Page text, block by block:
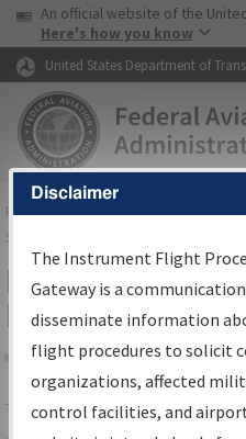
Skip to page content
USA Banner
An official website of the
Here's how you know
United States Department of
FAAHome▸Air Traffic▸Flight
Services
IFP Information
Results
Share
TheIFPInformation Gateway
Disclaimer
The Instrument Flight
Gateway is a
disseminate information
flight procedures to solicit
organizations, affected
control facilities, and